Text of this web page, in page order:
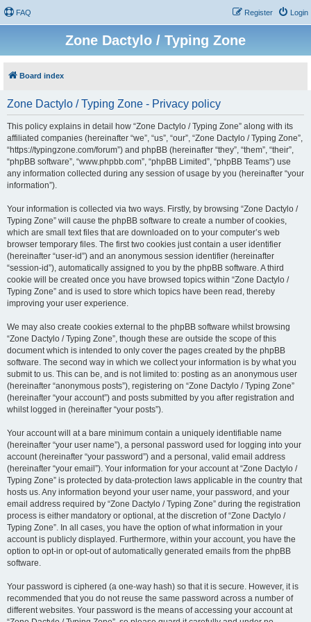
FAQ Login
Register
Zone Dactylo / Typing Zone
Board index
Zone Dactylo / Typing Zone - Privacy policy
This policy explains in detail how “Zone Dactylo / Typing Zone” along with its
affiliated companies (hereinafter “we”, “us”, “our”, “Zone Dactylo / Typing Zone”,
“https://typingzone.com/forum”) and phpBB (hereinafter “they”, “them”, “their”,
“phpBB software”, “www.phpbb.com”, “phpBB Limited”, “phpBB Teams”) use
any information collected during any session of usage by you (hereinafter “your
information”).
Your information is collected via two ways. Firstly, by browsing “Zone Dactylo /
Typing Zone” will cause the phpBB software to create a number of cookies,
which are small text files that are downloaded on to your computer’s web
browser temporary files. The first two cookies just contain a user identifier
(hereinafter “user-id”) and an anonymous session identifier (hereinafter
“session-id”), automatically assigned to you by the phpBB software. A third
cookie will be created once you have browsed topics within “Zone Dactylo /
Typing Zone” and is used to store which topics have been read, thereby
improving your user experience.
We may also create cookies external to the phpBB software whilst browsing
“Zone Dactylo / Typing Zone”, though these are outside the scope of this
document which is intended to only cover the pages created by the phpBB
software. The second way in which we collect your information is by what you
submit to us. This can be, and is not limited to: posting as an anonymous user
(hereinafter “anonymous posts”), registering on “Zone Dactylo / Typing Zone”
(hereinafter “your account”) and posts submitted by you after registration and
whilst logged in (hereinafter “your posts”).
Your account will at a bare minimum contain a uniquely identifiable name
(hereinafter “your user name”), a personal password used for logging into your
account (hereinafter “your password”) and a personal, valid email address
(hereinafter “your email”). Your information for your account at “Zone Dactylo /
Typing Zone” is protected by data-protection laws applicable in the country that
hosts us. Any information beyond your user name, your password, and your
email address required by “Zone Dactylo / Typing Zone” during the registration
process is either mandatory or optional, at the discretion of “Zone Dactylo /
Typing Zone”. In all cases, you have the option of what information in your
account is publicly displayed. Furthermore, within your account, you have the
option to opt-in or opt-out of automatically generated emails from the phpBB
software.
Your password is ciphered (a one-way hash) so that it is secure. However, it is
recommended that you do not reuse the same password across a number of
different websites. Your password is the means of accessing your account at